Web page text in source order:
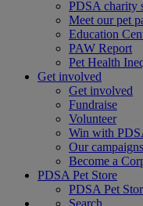
PDSA charity
Meet our pet
Education
PAW Report
Pet Health
Get involved
Get involved
Fundraise
Volunteer
Win with
Our campaigns
Become a
PDSA Pet Store
PDSA Pet
Search